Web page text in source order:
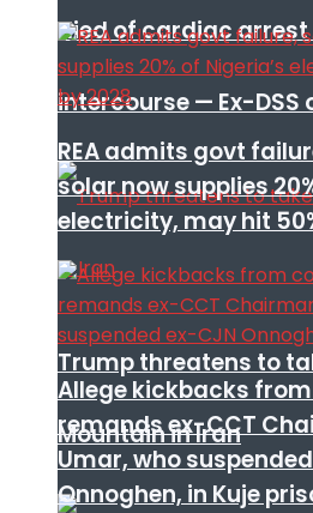
died of cardiac
intercourse — Ex-DSS
Trump threatens to
Mountain in Iran
REA admits govt
solar now supplies
electricity, may hit
Allege kickbacks
remands ex-CCT
Umar, who
Onnoghen, in Kuje